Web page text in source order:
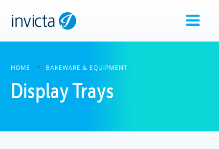
HOME BAKEWARE & EQUIPMENT
Display Trays